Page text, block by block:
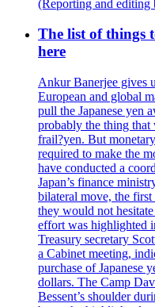
(Reporting and
The list of things
here
Ankur Banerjee gives
European and global
pull the Japanese yen
probably the thing that
frail?yen. But
required to make the
have conducted a
Japan’s finance
bilateral move, the
they would not
effort was highlighted
Treasury secretary
a Cabinet meeting,
purchase of Japanese
dollars. The Camp
Bessent’s shoulder